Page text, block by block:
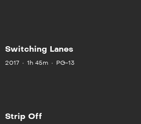
Switching Lanes
2017 1h 45m PG-13
Strip Off